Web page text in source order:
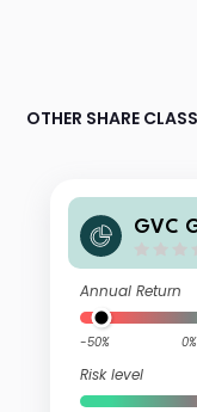
OTHER SHARE
GVC
Annual Return
-50% 0%
Risk level